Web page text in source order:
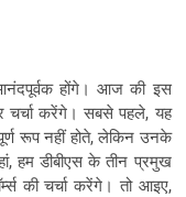
होंगे। आज की इस
चर्चा करेंगे। सबसे पहले, यह
रूप नहीं होते, लेकिन उनके
हम डीबीएस के तीन प्रमुख
की चर्चा करेंगे। तो आइए,